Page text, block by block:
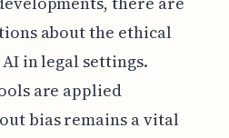
about the ethical
in legal settings.
are applied
bias remains a vital